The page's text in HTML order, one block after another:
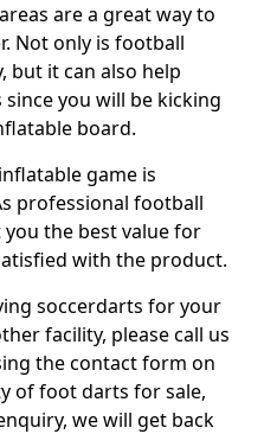
are a great way to
Not only is football
but it can also help
you will be kicking
board.
game is
professional football
the best value for
with the product.
soccerdarts for your
facility, please call us
the contact form on
of foot darts for sale,
we will get back